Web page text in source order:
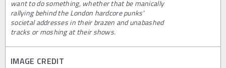
want to do something, whether that be manically
rallying behind the London hardcore punks'
societal addresses in their brazen and unabashed
tracks or moshing at their shows.
IMAGE CREDIT